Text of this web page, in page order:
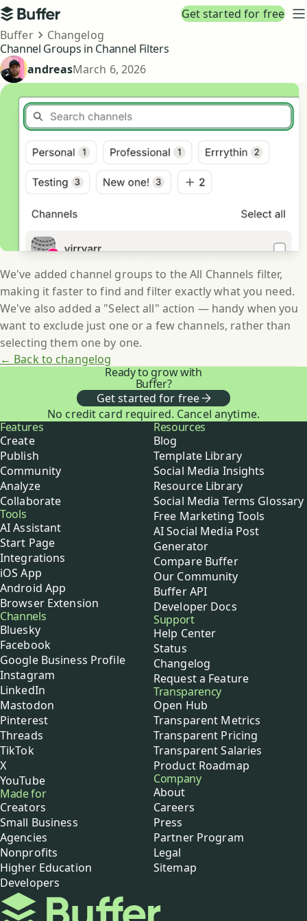
Top navigation
Buffer
Get started for free
Breadcrumbs
Buffer
Changelog
Channel Groups in Channel Filters
andreasPublished
March 6, 2026
We've added channel groups to the All Channels filter,
making it faster to find and filter exactly what you need.
We've also added a "Select all" action — handy when you
want to exclude just one or a few channels, rather than
selecting them one by one.
← Back to changelog
Ready to grow with
Buffer?
Get started for free
No credit card required. Cancel anytime.
Buffer
Features
Create
Publish
Community
Analyze
Collaborate
Tools
AI Assistant
Start Page
Integrations
iOS App
Android App
Browser Extension
Channels
Bluesky
Facebook
Google Business Profile
Instagram
LinkedIn
Mastodon
Pinterest
Threads
TikTok
X
YouTube
Made for
Creators
Small Business
Agencies
Nonprofits
Higher Education
Developers
Resources
Blog
Template Library
Social Media Insights
Resource Library
Social Media Terms Glossary
Free Marketing Tools
AI Social Media Post
Generator
Compare Buffer
Our Community
Buffer API
Developer Docs
Support
Help Center
Status
Changelog
Request a Feature
Transparency
Open Hub
Transparent Metrics
Transparent Pricing
Transparent Salaries
Product Roadmap
Company
About
Careers
Press
Partner Program
Legal
Sitemap
Buffer